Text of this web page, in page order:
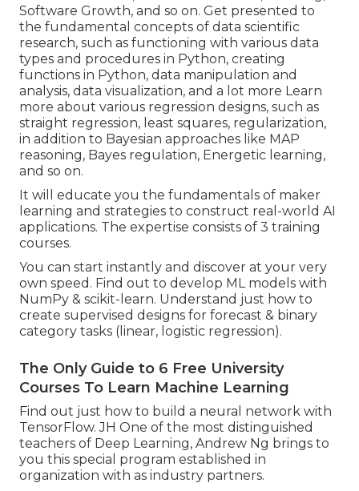
Software Growth, and so on. Get presented to
the fundamental concepts of data scientific
research, such as functioning with various data
types and procedures in Python, creating
functions in Python, data manipulation and
analysis, data visualization, and a lot more Learn
more about various regression designs, such as
straight regression, least squares, regularization,
in addition to Bayesian approaches like MAP
reasoning, Bayes regulation, Energetic learning,
and so on.
It will educate you the fundamentals of maker
learning and strategies to construct real-world AI
applications. The expertise consists of 3 training
courses.
You can start instantly and discover at your very
own speed. Find out to develop ML models with
NumPy & scikit-learn. Understand just how to
create supervised designs for forecast & binary
category tasks (linear, logistic regression).
The Only Guide to 6 Free University
Courses To Learn Machine Learning
Find out just how to build a neural network with
TensorFlow. JH One of the most distinguished
teachers of Deep Learning, Andrew Ng brings to
you this special program established in
organization with as industry partners.